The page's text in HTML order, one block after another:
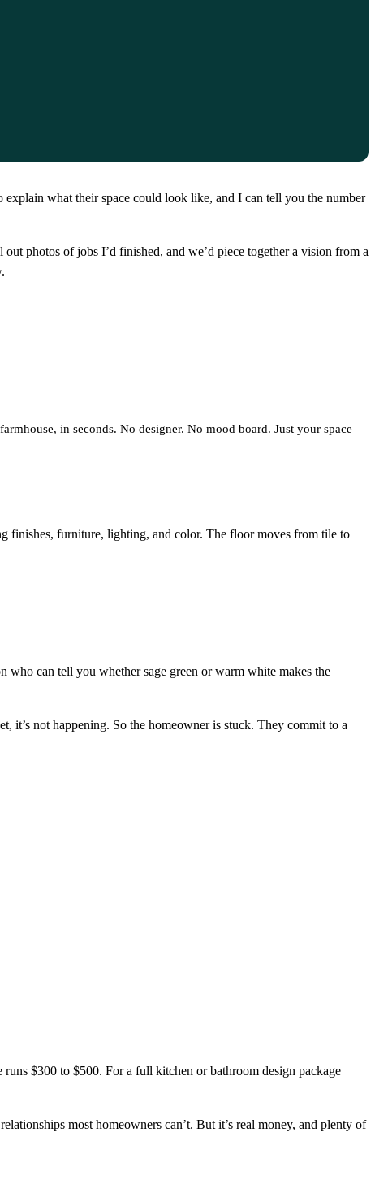
what their space could look like, and I can tell you the number
photos of jobs I’d finished, and we’d piece together a vision from a
in seconds. No designer. No mood board. Just your space
finishes, furniture, lighting, and color. The floor moves from tile to
who can tell you whether sage green or warm white makes the
it’s not happening. So the homeowner is stuck. They commit to a
$300 to $500. For a full kitchen or bathroom design package
most homeowners can’t. But it’s real money, and plenty of